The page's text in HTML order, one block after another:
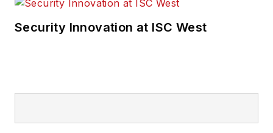
Security Innovation at ISC West